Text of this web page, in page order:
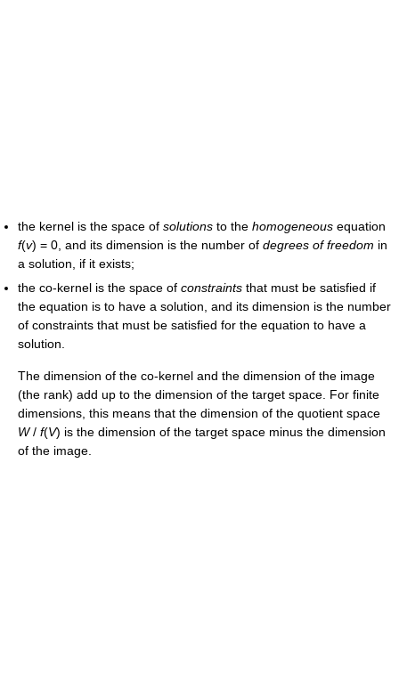
the kernel is the space of solutions to the homogeneous equation
f(v) = 0, and its dimension is the number of degrees of freedom in
a solution, if it exists;
the co-kernel is the space of constraints that must be satisfied if
the equation is to have a solution, and its dimension is the number
of constraints that must be satisfied for the equation to have a
solution.
The dimension of the co-kernel and the dimension of the image
(the rank) add up to the dimension of the target space. For finite
dimensions, this means that the dimension of the quotient space
W/ f(V) is the dimension of the target space minus the dimension
of the image.